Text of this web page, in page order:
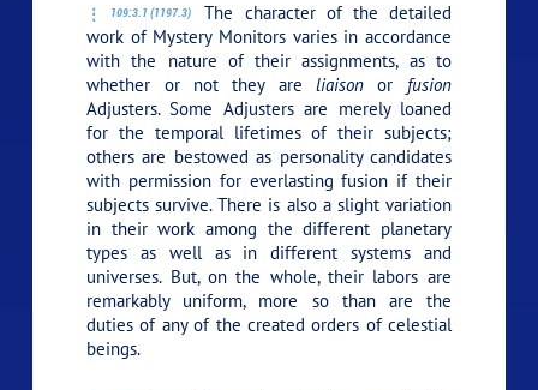
109:3.1 (1197.3)
The character of the detailed
work of Mystery Monitors varies in accordance
with the nature of their assignments, as to
whether or not they areliaison or fusion
Adjusters. Some Adjusters are merely loaned
for the temporal lifetimes of their subjects;
others are bestowed as personality candidates
with permission for everlasting fusion if their
subjects survive. There is also a slight variation
in their work among the different planetary
types as well as in different systems and
universes. But, on the whole, their labors are
remarkably uniform, more so than are the
duties of any of the created orders of celestial
beings.